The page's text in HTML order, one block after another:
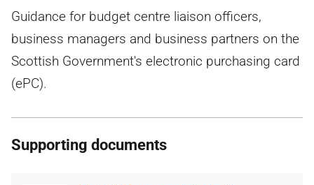
Guidance for budget centre liaison officers,
business managers and business partners on the
Scottish Government's electronic purchasing card
(ePC).
Supporting documents